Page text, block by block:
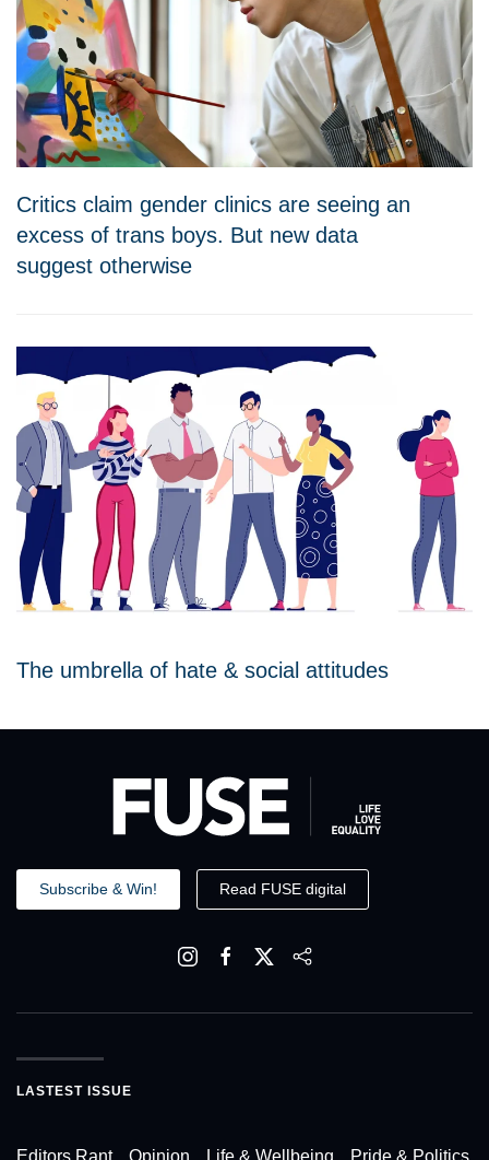
Critics claim gender clinics are seeing an
excess of trans boys. But new data
suggest otherwise
The umbrella of hate & social attitudes
Subscribe & Win! Read FUSE digital
LASTEST ISSUE